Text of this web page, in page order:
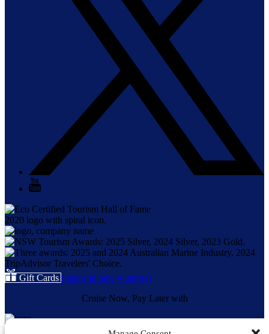
Gift Cards (opens in new window)
Cruise Now, Pay Later with